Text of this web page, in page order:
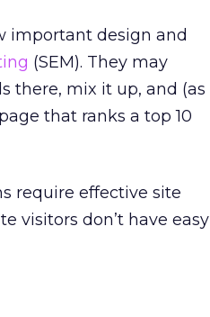
important design and
(SEM). They may
there, mix it up, and (as
that ranks a top 10
require effective site
visitors don’t have easy